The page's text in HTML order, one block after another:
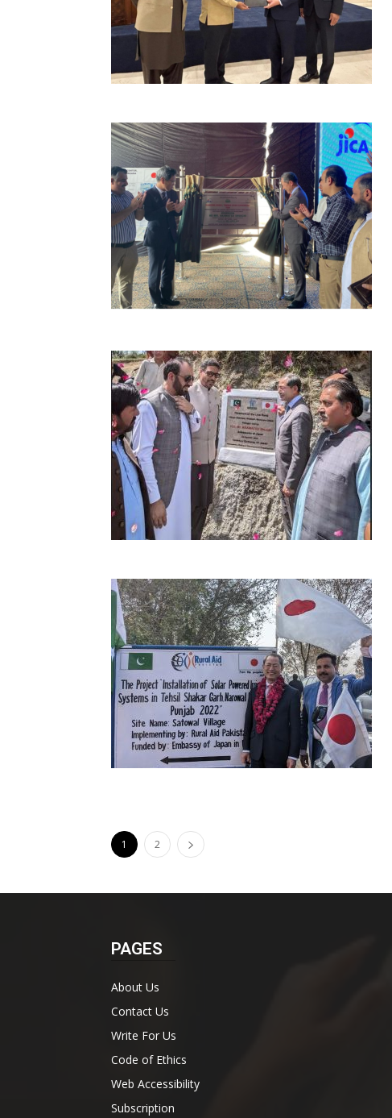
1 2
PAGES
About Us
Contact Us
Write For Us
Code of Ethics
Web Accessibility
Subscription